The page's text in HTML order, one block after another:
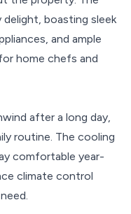
boasting sleek
and ample
home chefs and
after a long day,
routine. The cooling
comfortable year-
climate control